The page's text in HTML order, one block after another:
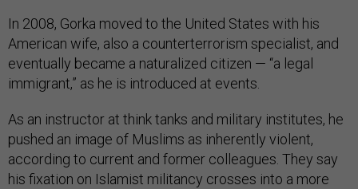
In 2008, Gorka moved to the United States with his
American wife, also a counterterrorism specialist, and
eventually became a naturalized citizen — “a legal
immigrant,” as he is introduced at events.
As an instructor at think tanks and military institutes, he
pushed an image of Muslims as inherently violent,
according to current and former colleagues. They say
his fixation on Islamist militancy crosses into a more